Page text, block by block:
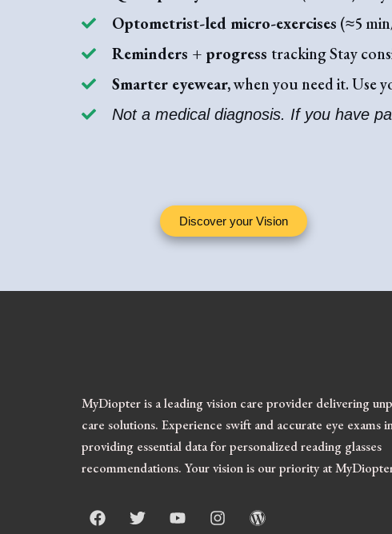
Optometrist-led micro-exercises (≈5
Reminders + progress tracking Stay
Smarter eyewear,when you need it. Use
Not a medical diagnosis. If you have
Discover your Vision
MyDiopter is a leading vision care provider delivering
care solutions. Experience swift and accurate eye exams
providing essential data for personalized reading glasses
recommendations. Your vision is our priority at
F
a
T
w
Y
o
I
n
W
o